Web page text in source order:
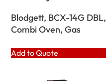
Blodgett, BCX-14G DBL,
Combi Oven, Gas
Add to Quote